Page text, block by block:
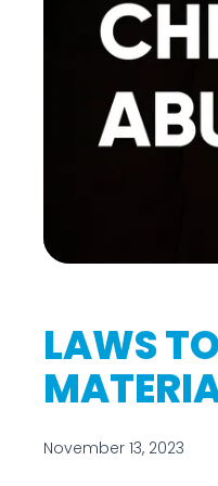
LAWS
November 13, 2023